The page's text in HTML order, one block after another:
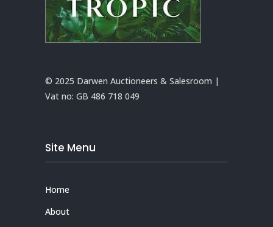
© 2025 Darwen Auctioneers & Salesroom |
Vat no: GB 486 718 049
Site Menu
Home
About